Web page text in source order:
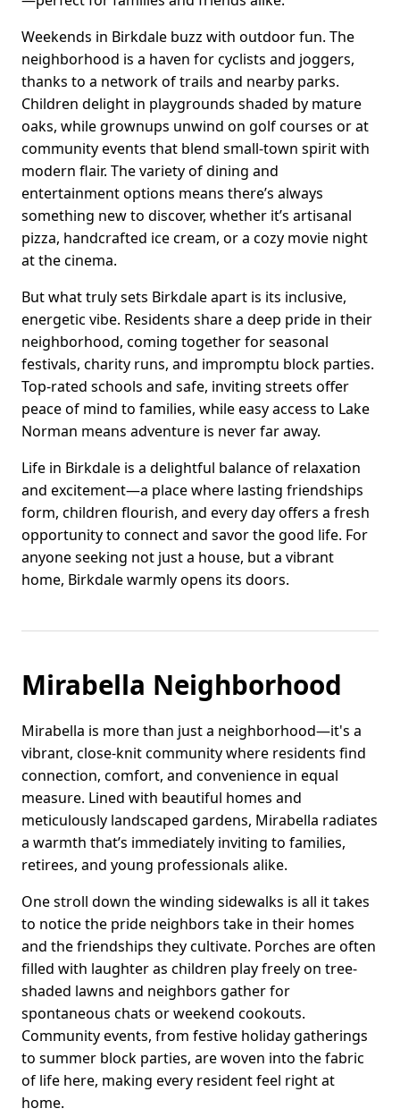
Weekends in Birkdale buzz with outdoor fun. The
neighborhood is a haven for cyclists and joggers,
thanks to a network of trails and nearby parks.
Children delight in playgrounds shaded by mature
oaks, while grownups unwind on golf courses or at
community events that blend small-town spirit with
modern flair. The variety of dining and
entertainment options means there’s always
something new to discover, whether it’s artisanal
pizza, handcrafted ice cream, or a cozy movie night
at the cinema.
But what truly sets Birkdale apart is its inclusive,
energetic vibe. Residents share a deep pride in their
neighborhood, coming together for seasonal
festivals, charity runs, and impromptu block parties.
Top-rated schools and safe, inviting streets offer
peace of mind to families, while easy access to Lake
Norman means adventure is never far away.
Life in Birkdale is a delightful balance of relaxation
and excitement—a place where lasting friendships
form, children flourish, and every day offers a fresh
opportunity to connect and savor the good life. For
anyone seeking not just a house, but a vibrant
home, Birkdale warmly opens its doors.
Mirabella Neighborhood
Mirabella is more than just a neighborhood—it's a
vibrant, close-knit community where residents find
connection, comfort, and convenience in equal
measure. Lined with beautiful homes and
meticulously landscaped gardens, Mirabella radiates
a warmth that’s immediately inviting to families,
retirees, and young professionals alike.
One stroll down the winding sidewalks is all it takes
to notice the pride neighbors take in their homes
and the friendships they cultivate. Porches are often
filled with laughter as children play freely on tree-
shaded lawns and neighbors gather for
spontaneous chats or weekend cookouts.
Community events, from festive holiday gatherings
to summer block parties, are woven into the fabric
of life here, making every resident feel right at
home.